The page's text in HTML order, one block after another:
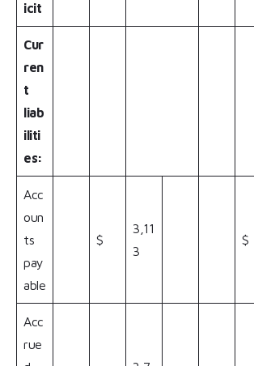
icit
Cur
ren
t
liab
iliti
es:
Acc
oun
ts
pay
able
$
3,11
3
$
Acc
rue